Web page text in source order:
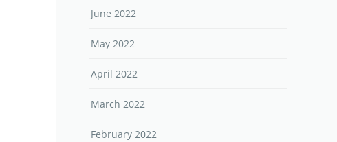
June 2022
May 2022
April 2022
March 2022
February 2022